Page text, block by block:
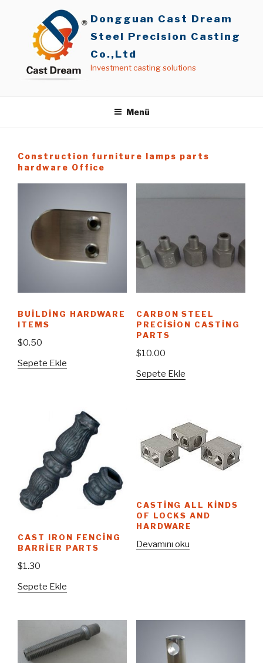
Dongguan Cast Dream
Steel Precision Casting
Co.,Ltd
Investment casting solutions
Menü
Construction furniture lamps parts
hardware Office
BUILDING HARDWARE
ITEMS
$0.50
Sepete Ekle
CARBON STEEL
PRECISION CASTING
PARTS
$10.00
Sepete Ekle
CAST IRON FENCING
BARRIER PARTS
$1.30
Sepete Ekle
CASTING ALL KINDS
OF LOCKS AND
HARDWARE
Devamını oku